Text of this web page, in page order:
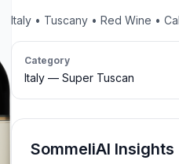
Italy • Tuscany • Red Wine •
Category
Italy — Super Tuscan
SommeliAI Insights